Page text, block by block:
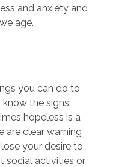
and anxiety and
age.
you can do to
the signs.
hopeless is a
are clear warning
your desire to
social activities or